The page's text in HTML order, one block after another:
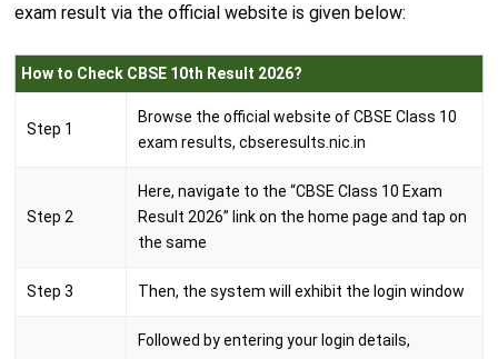
exam result via the official website is given below:
How to Check CBSE 10th Result 2026?
Step 1
Browse the official website of CBSE Class 10
exam results, cbseresults.nic.in
Step 2
Here, navigate to the “CBSE Class 10 Exam
Result 2026” link on the home page and tap on
the same
Step 3 Then, the system will exhibit the login window
Followed by entering your login details,